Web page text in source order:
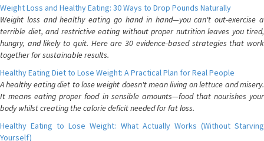
Weight Loss and Healthy Eating: 30 Ways to Drop Pounds Naturally
Weight loss and healthy eating go hand in hand—you can't out-exercise a
terrible diet, and restrictive eating without proper nutrition leaves you tired,
hungry, and likely to quit. Here are 30 evidence-based strategies that work
together for sustainable results.
Healthy Eating Diet to Lose Weight: A Practical Plan for Real People
A healthy eating diet to lose weight doesn't mean living on lettuce and misery.
It means eating proper food in sensible amounts—food that nourishes your
body whilst creating the calorie deficit needed for fat loss.
Healthy Eating to Lose Weight: What Actually Works (Without Starving
Yourself)